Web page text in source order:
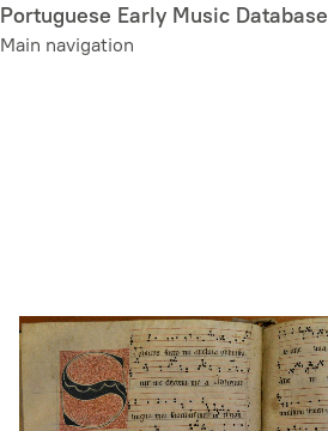
Skip
to
Portuguese Early Music Database
Main navigation